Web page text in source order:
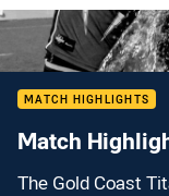
MATCH HIGHLIGHTS
Match
The Gold Coast